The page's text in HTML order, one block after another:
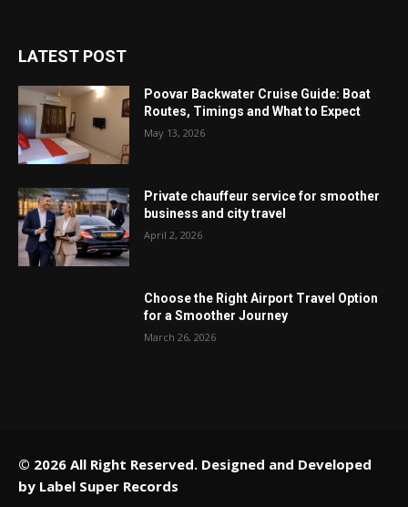
LATEST POST
Poovar Backwater Cruise Guide: Boat
Routes, Timings and What to Expect
May 13, 2026
Private chauffeur service for smoother
business and city travel
April 2, 2026
Choose the Right Airport Travel Option
for a Smoother Journey
March 26, 2026
© 2026 All Right Reserved. Designed and Developed
by Label Super Records